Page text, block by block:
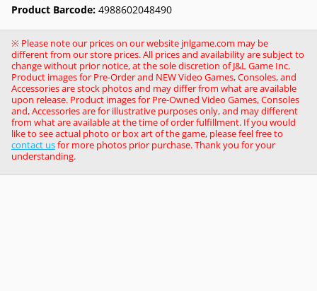
Product Barcode: 4988602048490
※ Please note our prices on our website jnlgame.com may be
different from our store prices. All prices and availability are subject to
change without prior notice, at the sole discretion of J&L Game Inc.
Product images for Pre-Order and NEW Video Games, Consoles, and
Accessories are stock photos and may differ from what are available
upon release. Product images for Pre-Owned Video Games, Consoles
and, Accessories are for illustrative purposes only, and may different
from what are available at the time of order fulfillment. If you would
like to see actual photo or box art of the game, please feel free to
contact usfor more photos prior purchase. Thank you for your
understanding.